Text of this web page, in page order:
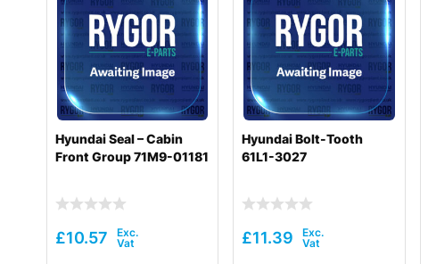
Hyundai R220LC-9(BRAZIL
Hyundai R220LC-9(INDIA)
Hyundai R220LC-9A
Hyundai R220LC-9S(BRAZIL)
Hyundai R220LC-9SBT3
Hyundai R220LC-9SH
Hyundai Seal – Cabin
Front Group 71M9-01181
£10.57
Hyundai Bolt-Tooth
61L1-3027
£11.39